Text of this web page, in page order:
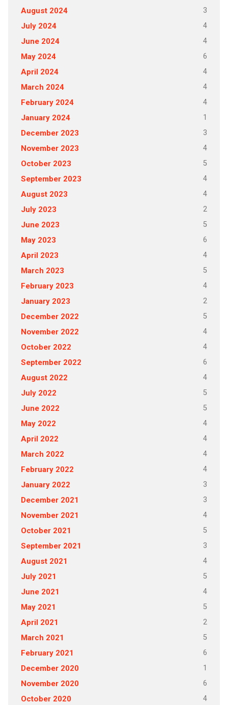
August 2024
3
July 2024 4
June 2024 4
May 2024 6
April 2024 4
March 2024 4
February 2024 4
January 2024 1
December 2023 3
November 2023 4
October 2023 5
September 2023 4
August 2023 4
July 2023 2
June 2023 5
May 2023 6
April 2023 4
March 2023 5
February 2023 4
January 2023 2
December 2022 5
November 2022 4
October 2022 4
September 2022 6
August 2022 4
July 2022 5
June 2022 5
May 2022 4
April 2022 4
March 2022 4
February 2022 4
January 2022 3
December 2021 3
November 2021 4
October 2021 5
September 2021 3
August 2021 4
July 2021 5
June 2021 4
May 2021 5
April 2021 2
March 2021 5
February 2021 6
December 2020 1
November 2020 6
October 2020 4